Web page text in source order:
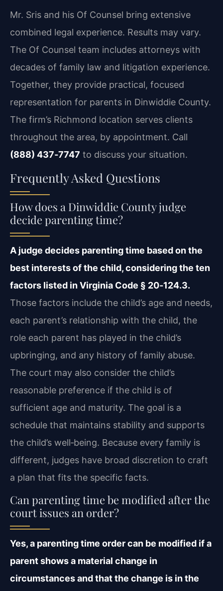
Mr. Sris and his Of Counsel bring extensive
combined legal experience. Results may vary.
The Of Counsel team includes attorneys with
decades of family law and litigation experience.
Together, they provide practical, focused
representation for parents in Dinwiddie County.
The firm’s Richmond location serves clients
throughout the area, by appointment. Call
(888) 437‑7747 to discuss your situation.
Frequently Asked Questions
How does a Dinwiddie County judge
decide parenting time?
A judge decides parenting time based on the
best interests of the child, considering the ten
factors listed in Virginia Code § 20‑124.3.
Those factors include the child’s age and needs,
each parent’s relationship with the child, the
role each parent has played in the child’s
upbringing, and any history of family abuse.
The court may also consider the child’s
reasonable preference if the child is of
sufficient age and maturity. The goal is a
schedule that maintains stability and supports
the child’s well‑being. Because every family is
different, judges have broad discretion to craft
a plan that fits the specific facts.
Can parenting time be modified after the
court issues an order?
Yes, a parenting time order can be modified if a
parent shows a material change in
circumstances and that the change is in the